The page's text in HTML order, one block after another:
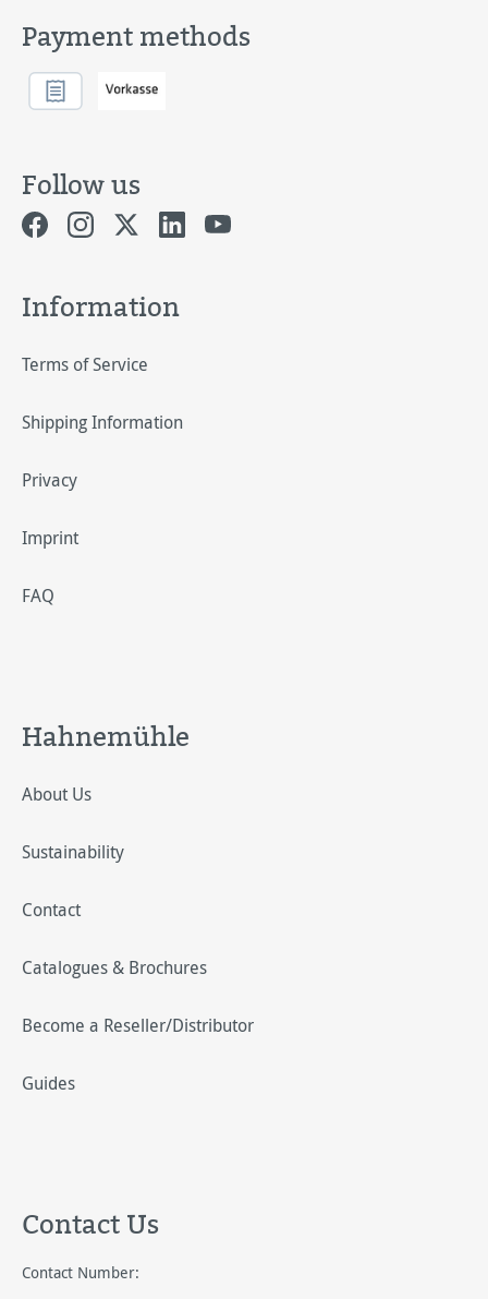
Payment methods
Follow us
Information
Terms of Service
Shipping Information
Privacy
Imprint
FAQ
Hahnemühle
About Us
Sustainability
Contact
Catalogues & Brochures
Become a Reseller/Distributor
Guides
Contact Us
Contact Number: